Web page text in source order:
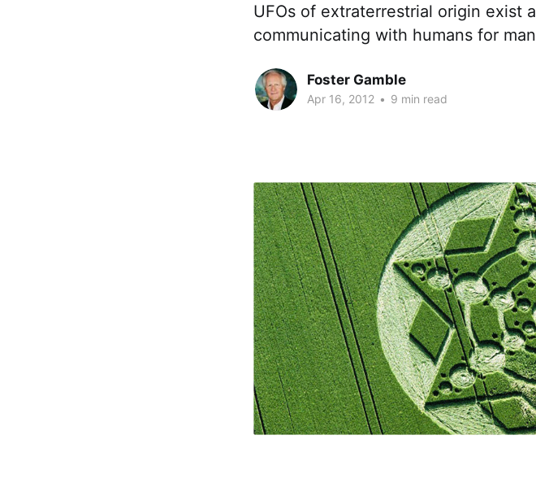
UFOs of extraterrestrial origin exist
communicating with humans for
Foster Gamble
Apr 16, 2012 • 9 min read